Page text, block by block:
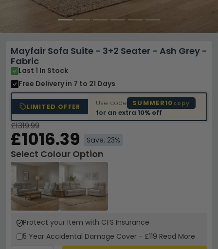
Mayfair Sofa Suite - 3+2 Seater - Ash Grey -
Fabric
Last 1 In Stock
Free Delivery in 7 to 21 Days
LIMITED OFFER Use code SUMMER10 copy
for an extra10% off
£1319.99
£1016.39 Save: 23%
Select Colour Option
Protect your Item with CFS Insurance
5 Year Accidental Damage Cover - £119 Read More